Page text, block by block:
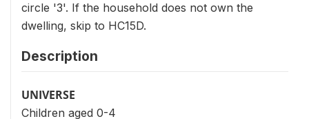
circle '3'. If the household does not own the
dwelling, skip to HC15D.
Description
UNIVERSE
Children aged 0-4